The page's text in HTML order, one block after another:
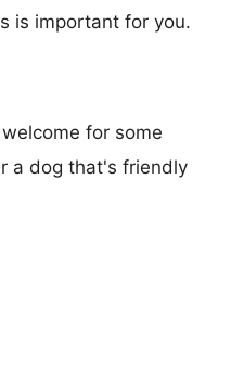
is important for you.
for some
a dog that's friendly